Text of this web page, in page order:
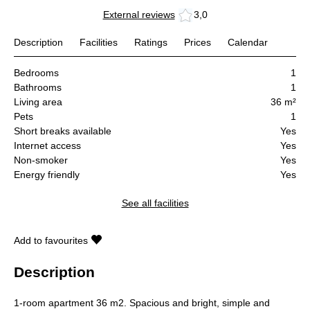
External reviews 3,0
Description Facilities Ratings Prices Calendar
Bedrooms
1
Bathrooms
1
Living area
36 m²
Pets
1
Short breaks available
Yes
Internet access
Yes
Non-smoker
Yes
Energy friendly
Yes
See all facilities
Add to favourites
Description
1-room apartment 36 m2. Spacious and bright, simple and